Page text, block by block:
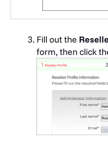
Create a
address, then
Review the
Fill out the
form, then click